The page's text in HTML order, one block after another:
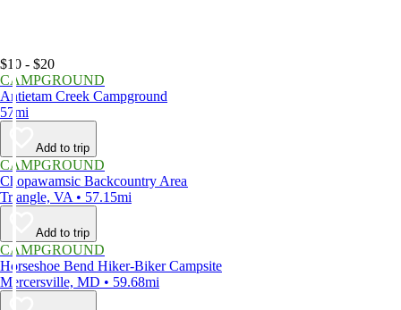
$10 - $20
CAMPGROUND
Antietam Creek Campground
57mi
Add to trip
CAMPGROUND
Chopawamsic Backcountry Area
Triangle, VA • 57.15mi
Add to trip
CAMPGROUND
Horseshoe Bend Hiker-Biker Campsite
Mercersville, MD • 59.68mi